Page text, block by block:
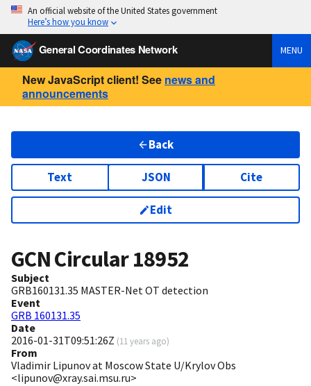
An official website of the United States government
Here’s how you know
General Coordinates Network MENU
New JavaScript client! See news and
announcements
Back
Text JSON Cite
Edit
GCN Circular18952
Subject
GRB160131.35 MASTER-Net OT detection
Event
GRB 160131.35
Date
2016-01-31T09:51:26Z (11 years ago)
From
Vladimir Lipunov at Moscow State U/Krylov Obs
<lipunov@xray.sai.msu.ru>